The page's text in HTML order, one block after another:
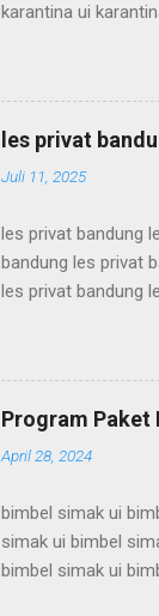
karantina ui
karantina ui
karantina ui
karantina ui
karantina ui karant...
les privat
Juli 11, 2025
les privat bandung
bandung les privat
les privat bandung
les privat
bandung les privat
les privat bandung
bandung les privat
Program Paket
April 28, 2024
bimbel simak ui
simak ui bimbel
bimbel simak ui